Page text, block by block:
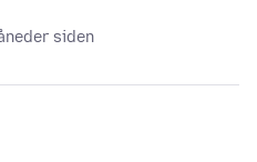
siden